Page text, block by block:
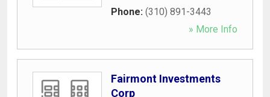
Phone: (310) 891-3443
» More Info
Fairmont Investments
Corp